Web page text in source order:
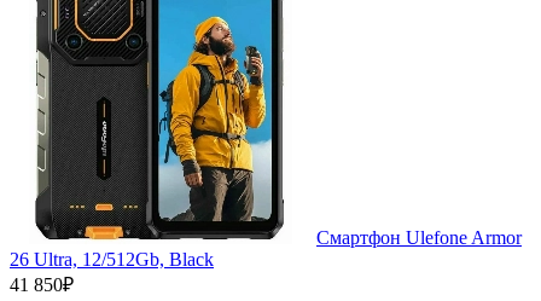
Смартфон Ulefone Armor
26 Ultra, 12/512Gb, Black
41 850₽